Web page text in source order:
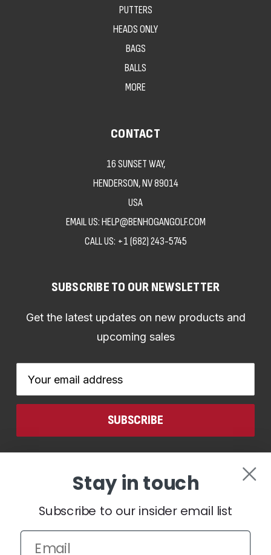
PUTTERS
HEADS ONLY
BAGS
BALLS
MORE
CONTACT
16 SUNSET WAY,
HENDERSON, NV 89014
USA
EMAIL US: HELP@BENHOGANGOLF.COM
CALL US: +1 (682) 243-5745
SUBSCRIBE TO OUR NEWSLETTER
Get the latest updates on new products and
upcoming sales
Address
Stay in touch
Subscribe to our insider email list